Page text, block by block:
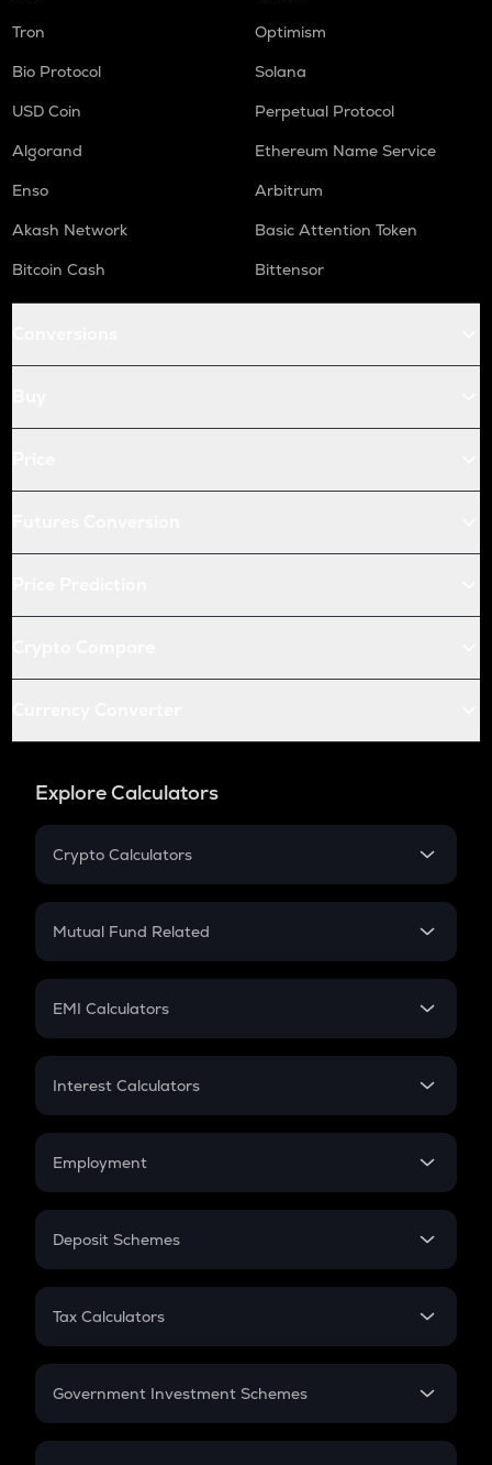
Tron
Optimism
Bio Protocol
Solana
USD Coin
Perpetual Protocol
Algorand
Ethereum Name Service
Enso
Arbitrum
Akash Network
Basic Attention Token
Bitcoin Cash
Bittensor
Explore Calculators
Crypto Calculators
Crypto SIP Calculator
Crypto Futures
Mutual Fund Related
Mutual Fund
EMI Calculators
EMI
Credit Card EMI
Interest Calculators
Compound Interest
Employment
In-Hand Salary
PPF
Gratuity
Retirement
Deposit Schemes
FD
Tax Calculators
GST
Government Investment Schemes
Sukanya Samriddhu Yojana